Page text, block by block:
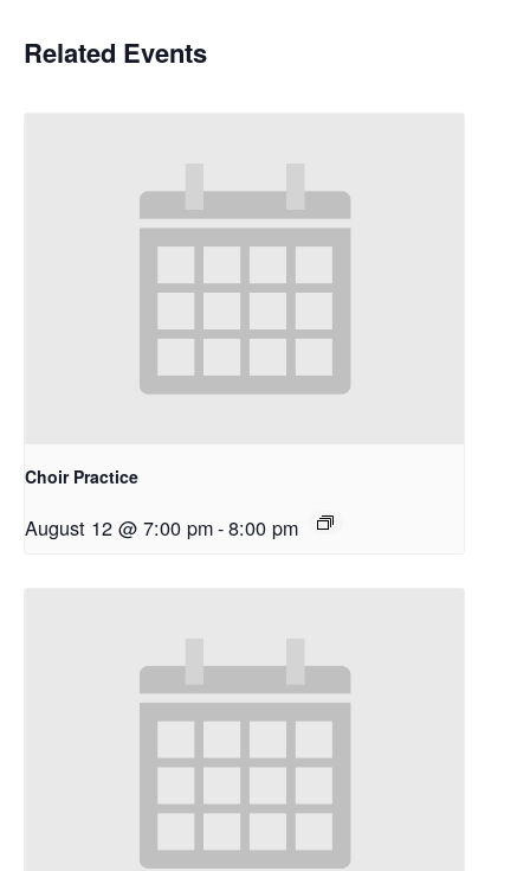
Related Events
Choir Practice
August 12 @ 7:00 pm-8:00 pm